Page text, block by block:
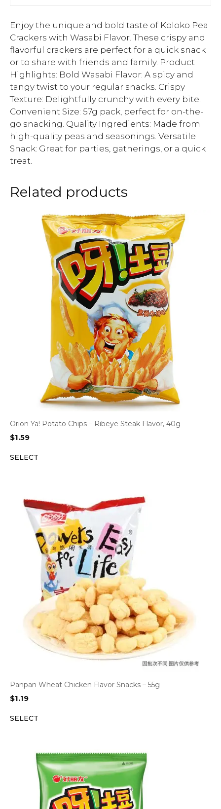
Enjoy the unique and bold taste of Koloko Pea
Crackers with Wasabi Flavor. These crispy and
flavorful crackers are perfect for a quick snack
or to share with friends and family. Product
Highlights: Bold Wasabi Flavor: A spicy and
tangy twist to your regular snacks. Crispy
Texture: Delightfully crunchy with every bite.
Convenient Size: 57g pack, perfect for on-the-
go snacking. Quality Ingredients: Made from
high-quality peas and seasonings. Versatile
Snack: Great for parties, gatherings, or a quick
treat.
Related products
Orion Ya! Potato Chips – Ribeye Steak Flavor, 40g
$1.59
SELECT
Panpan Wheat Chicken Flavor Snacks – 55g
$1.19
SELECT